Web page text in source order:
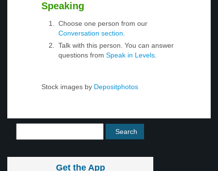
Speaking
Choose one person from our
Conversation section
Talk with this person. You can answer
questions from Speak in Levels
Stock images by Depositphotos
Get the App